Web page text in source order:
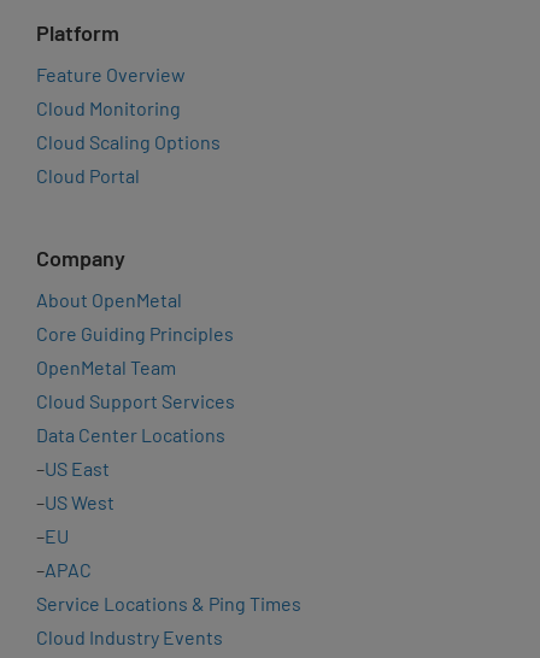
Platform
Feature Overview
Cloud Monitoring
Cloud Scaling Options
Cloud Portal
Company
About OpenMetal
Core Guiding Principles
OpenMetal Team
Cloud Support Services
Data Center Locations
–US East
–US West
–EU
–APAC
Service Locations & Ping Times
Cloud Industry Events